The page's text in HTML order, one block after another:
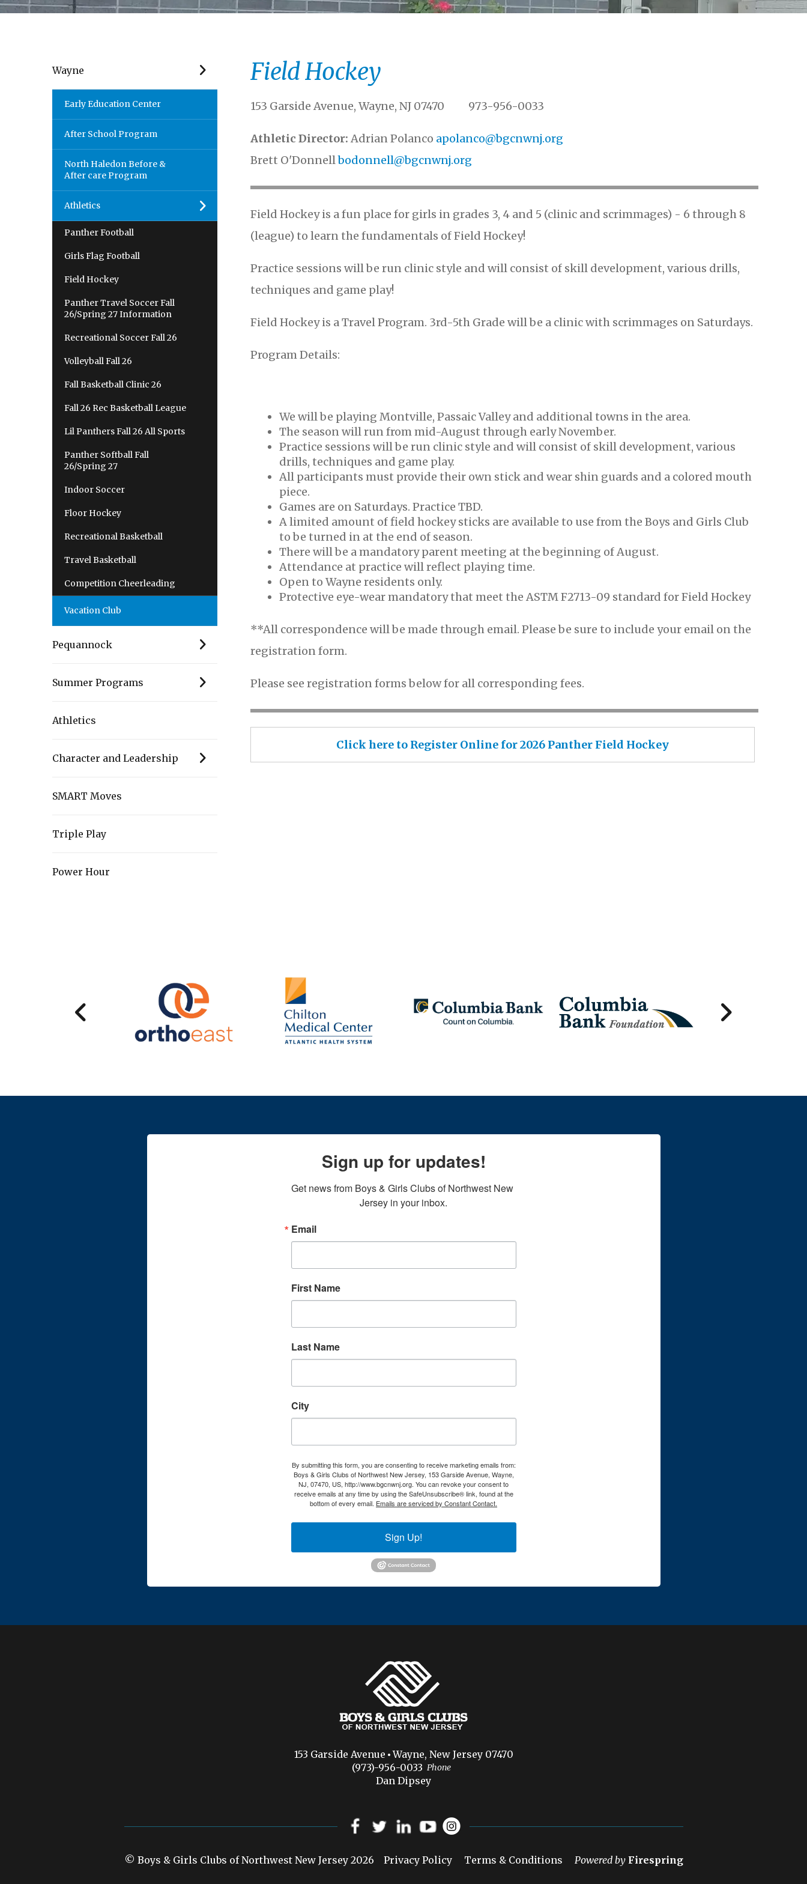
Wayne
Early Education Center
After School Program
North Haledon Before &
After care Program
Athletics
Panther Football
Girls Flag Football
Field Hockey
Panther Travel Soccer Fall
26/Spring 27 Information
Recreational Soccer Fall 26
Volleyball Fall 26
Fall Basketball Clinic 26
Fall 26 Rec Basketball League
Lil Panthers Fall 26 All Sports
Panther Softball Fall
26/Spring 27
Indoor Soccer
Floor Hockey
Recreational Basketball
Travel Basketball
Competition Cheerleading
Vacation Club
Pequannock
Summer Programs
Athletics
Character and Leadership
SMART Moves
Triple Play
Power Hour
Field Hockey
153 Garside Avenue, Wayne, NJ 07470 973-956-0033
Athletic Director Adrian Polanco apolanco@bgcnwnj.org
Brett O'Donnellbodonnell@bgcnwnj.org
Field Hockey is a fun place for girls in grades 3, 4 and 5 (clinic and scrimmages) - 6 through 8
(league) to learn the fundamentals of Field Hockey!
Practice sessions will be run clinic style and will consist of skill development, various drills,
techniques and game play!
Field Hockey is a Travel Program. 3rd-5th Grade will be a clinic with scrimmages on Saturdays.
Program Details:
We will be playing Montville, Passaic Valley and additional towns in the area.
The season will run from mid-August through early November.
Practice sessions will be run clinic style and will consist of skill development, various
drills, techniques and game play.
All participants must provide their own stick and wear shin guards and a colored mouth
piece.
Games are on Saturdays. Practice TBD.
A limited amount of field hockey sticks are available to use from the Boys and Girls Club
to be turned in at the end of season.
There will be a mandatory parent meeting at the beginning of August.
Attendance at practice will reflect playing time.
Open to Wayne residents only.
Protective eye-wear mandatory that meet the ASTM F2713-09 standard for Field Hockey
**All correspondence will be made through email. Please be sure to include your email on the
registration form.
Please see registration forms below for all corresponding fees.
Click here to Register Online for 2026 Panther Field Hockey
Sign up for updates!
Get news from Boys & Girls Clubs of Northwest New
Jersey in your inbox.
Email
First Name
Last Name
City
By submitting this form, you are consenting to receive marketing emails from:
Boys & Girls Clubs of Northwest New Jersey, 153 Garside Avenue, Wayne,
NJ, 07470, US, http://www.bgcnwnj.org. You can revoke your consent to
receive emails at any time by using the SafeUnsubscribe® link, found at the
bottom of every email. Emails are serviced by Constant Contact.
Sign Up!
153 Garside Avenue Wayne, New Jersey 07470
Phone
(973)-956-0033
Dan Dipsey
© Boys & Girls Clubs of Northwest New Jersey 2026 Privacy Policy Terms & Conditions Powered by Firespring